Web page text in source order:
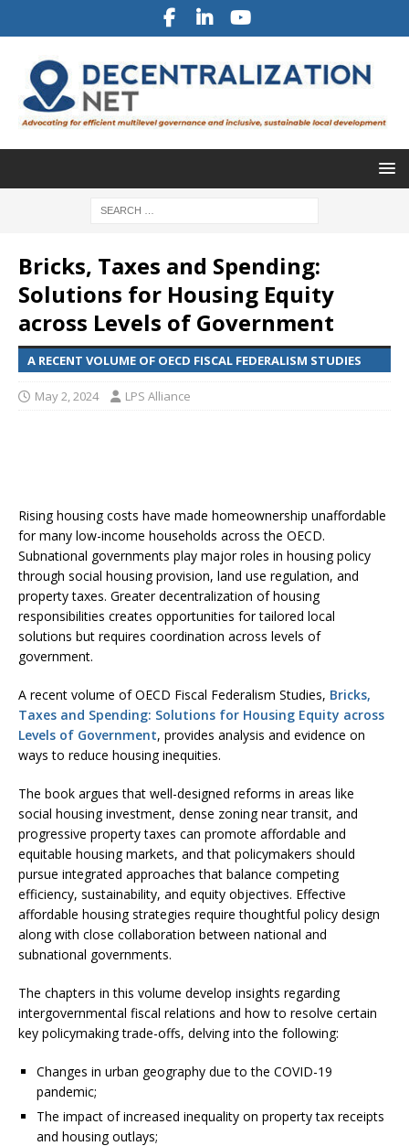
Bricks, Taxes and Spending:
Solutions for Housing Equity
across Levels of Government
A RECENT VOLUME OF OECD FISCAL FEDERALISM STUDIES
May 2, 2024 LPS Alliance
Rising housing costs have made homeownership unaffordable
for many low-income households across the OECD.
Subnational governments play major roles in housing policy
through social housing provision, land use regulation, and
property taxes. Greater decentralization of housing
responsibilities creates opportunities for tailored local
solutions but requires coordination across levels of
government.
A recent volume of OECD Fiscal Federalism Studies, Bricks,
Taxes and Spending: Solutions for Housing Equity across
Levels of Government, provides analysis and evidence on
ways to reduce housing inequities.
The book argues that well-designed reforms in areas like
social housing investment, dense zoning near transit, and
progressive property taxes can promote affordable and
equitable housing markets, and that policymakers should
pursue integrated approaches that balance competing
efficiency, sustainability, and equity objectives. Effective
affordable housing strategies require thoughtful policy design
along with close collaboration between national and
subnational governments.
The chapters in this volume develop insights regarding
intergovernmental fiscal relations and how to resolve certain
key policymaking trade-offs, delving into the following:
Changes in urban geography due to the COVID-19
pandemic;
The impact of increased inequality on property tax receipts
and housing outlays;